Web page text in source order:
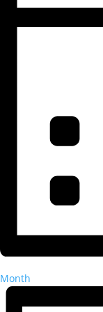
Month